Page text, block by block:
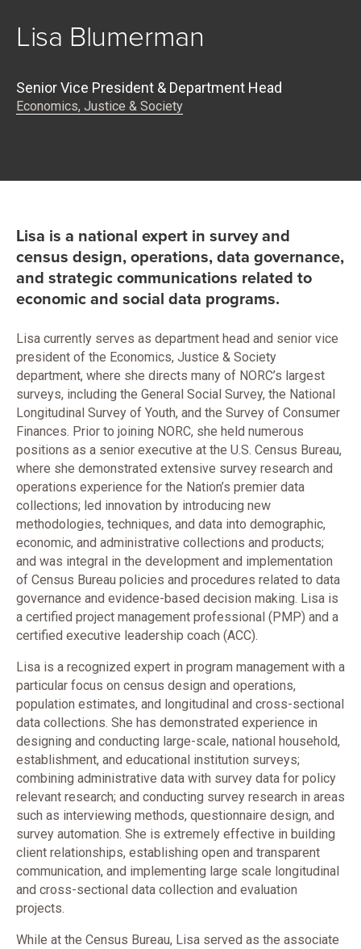
Lisa Blumerman
Senior Vice President & Department Head
Economics, Justice & Society
Lisa is a national expert in survey and
census design, operations, data governance,
and strategic communications related to
economic and social data programs.
Lisa currently serves as department head and senior vice
president of the Economics, Justice & Society
department, where she directs many of NORC’s largest
surveys, including the General Social Survey, the National
Longitudinal Survey of Youth, and the Survey of Consumer
Finances. Prior to joining NORC, she held numerous
positions as a senior executive at the U.S. Census Bureau,
where she demonstrated extensive survey research and
operations experience for the Nation’s premier data
collections; led innovation by introducing new
methodologies, techniques, and data into demographic,
economic, and administrative collections and products;
and was integral in the development and implementation
of Census Bureau policies and procedures related to data
governance and evidence-based decision making. Lisa is
a certified project management professional (PMP) and a
certified executive leadership coach (ACC).
Lisa is a recognized expert in program management with a
particular focus on census design and operations,
population estimates, and longitudinal and cross-sectional
data collections. She has demonstrated experience in
designing and conducting large-scale, national household,
establishment, and educational institution surveys;
combining administrative data with survey data for policy
relevant research; and conducting survey research in areas
such as interviewing methods, questionnaire design, and
survey automation. She is extremely effective in building
client relationships, establishing open and transparent
communication, and implementing large scale longitudinal
and cross-sectional data collection and evaluation
projects.
While at the Census Bureau, Lisa served as the associate